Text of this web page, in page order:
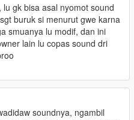
gk bisa asal nyomot sound
buruk si menurut gwe karna
smuanya lu modif, dan ini
lain lu copas sound dri
soundnya, ngambil